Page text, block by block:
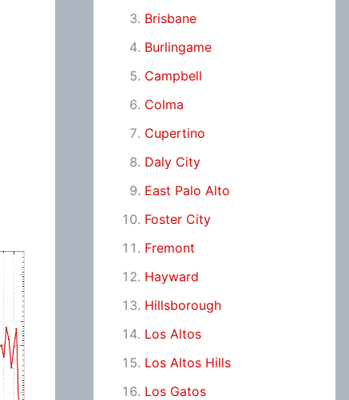
Brisbane
Burlingame
Campbell
Colma
Cupertino
Daly City
East Palo Alto
Foster City
Fremont
Hayward
Hillsborough
Los Altos
Los Altos Hills
Los Gatos